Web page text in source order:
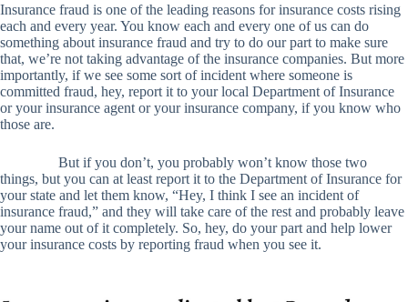
Insurance fraud is one of the leading reasons for insurance costs rising
each and every year. You know each and every one of us can do
something about insurance fraud and try to do our part to make sure
that, we’re not taking advantage of the insurance companies. But more
importantly, if we see some sort of incident where someone is
committed fraud, hey, report it to your local Department of Insurance
or your insurance agent or your insurance company, if you know who
those are.
But if you don’t, you probably won’t know those two
things, but you can at least report it to the Department of Insurance for
your state and let them know, “Hey, I think I see an incident of
insurance fraud,” and they will take care of the rest and probably leave
your name out of it completely. So, hey, do your part and help lower
your insurance costs by reporting fraud when you see it.